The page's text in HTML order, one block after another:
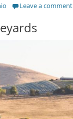
Leave a comment